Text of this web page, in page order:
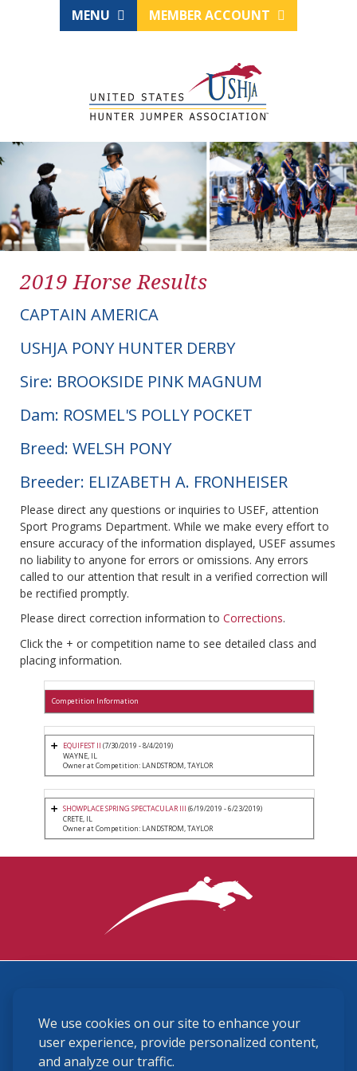
We use cookies on our site to enhance your
user experience, provide personalized content,
and analyze our traffic.
MENU MEMBER ACCOUNT
2019 Horse Results
CAPTAIN AMERICA
USHJA PONY HUNTER DERBY
Sire: BROOKSIDE PINK MAGNUM
Dam: ROSMEL'S POLLY POCKET
Breed: WELSH PONY
Breeder: ELIZABETH A. FRONHEISER
Please direct any questions or inquiries to USEF, attention
Sport Programs Department. While we make every effort to
ensure accuracy of the information displayed, USEF assumes
no liability to anyone for errors or omissions. Any errors
called to our attention that result in a verified correction will
be rectified promptly.
Please direct correction information to Corrections.
Click the + or competition name to see detailed class and
placing information.
Competition Information
EQUIFEST II (7/30/2019 - 8/4/2019)
WAYNE, IL
Owner at Competition: LANDSTROM, TAYLOR
SHOWPLACE SPRING SPECTACULAR III (6/19/2019 - 6/23/2019)
CRETE, IL
Owner at Competition: LANDSTROM, TAYLOR
(859) 225-6700
membership@ushja.org